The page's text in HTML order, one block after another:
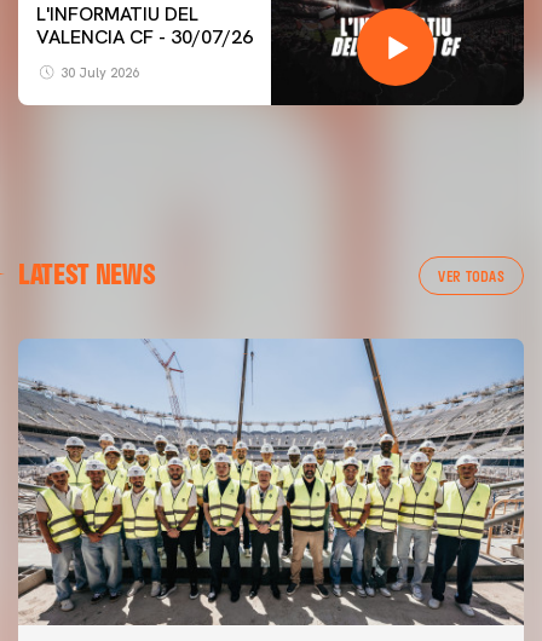
L'INFORMATIU DEL
VALENCIA CF - 30/07/26
30 July 2026
LATEST NEWS VER TODAS